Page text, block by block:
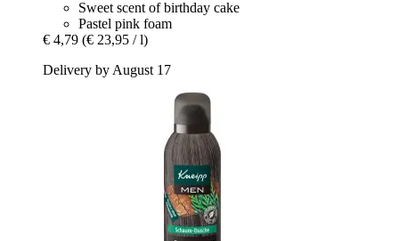
Sweet scent of birthday cake
Pastel pink foam
€ 4,79 (€ 23,95 / l)
Delivery by August 17